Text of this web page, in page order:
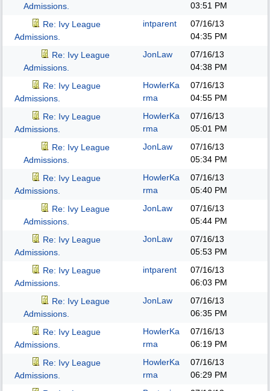
Admissions.
03:51 PM
Re: Ivy League
Admissions.
intparent
07/16/13
04:35 PM
Re: Ivy League
Admissions.
JonLaw
07/16/13
04:38 PM
Re: Ivy League
Admissions.
HowlerKa
rma
07/16/13
04:55 PM
Re: Ivy League
Admissions.
HowlerKa
rma
07/16/13
05:01 PM
Re: Ivy League
Admissions.
JonLaw
07/16/13
05:34 PM
Re: Ivy League
Admissions.
HowlerKa
rma
07/16/13
05:40 PM
Re: Ivy League
Admissions.
JonLaw
07/16/13
05:44 PM
Re: Ivy League
Admissions.
JonLaw
07/16/13
05:53 PM
Re: Ivy League
Admissions.
intparent
07/16/13
06:03 PM
Re: Ivy League
Admissions.
JonLaw
07/16/13
06:35 PM
Re: Ivy League
Admissions.
HowlerKa
rma
07/16/13
06:19 PM
Re: Ivy League
Admissions.
HowlerKa
rma
07/16/13
06:29 PM